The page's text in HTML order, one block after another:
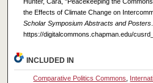
the Effects of Climate Change on
Scholar Symposium Abstracts and Posters
https://digitalcommons.chapman.edu/
INCLUDED IN
Comparative Politics Commons